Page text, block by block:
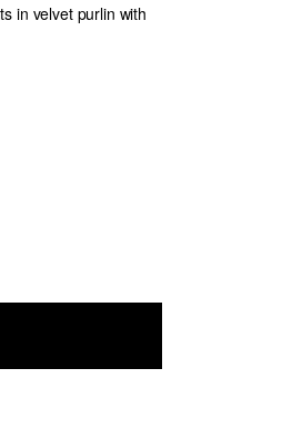
in velvet purlin with